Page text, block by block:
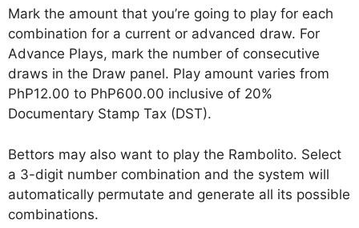
Mark the amount that you’re going to play for each
combination for a current or advanced draw. For
Advance Plays, mark the number of consecutive
draws in the Draw panel. Play amount varies from
PhP12.00 to PhP600.00 inclusive of 20%
Documentary Stamp Tax (DST).
Bettors may also want to play the Rambolito. Select
a 3-digit number combination and the system will
automatically permutate and generate all its possible
combinations.